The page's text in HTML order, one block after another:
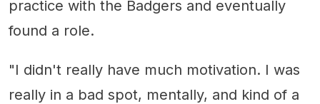
practice with the Badgers and eventually
found a role.
"I didn't really have much motivation. I was
really in a bad spot, mentally, and kind of a